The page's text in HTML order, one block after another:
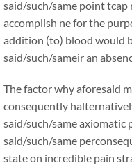
said/such/same point
accomplish ne for the
addition (to) blood would
said/such/sameir an
The factor why aforesaid
consequently
said/such/same axiomatic
said/such/same
state on incredible pain